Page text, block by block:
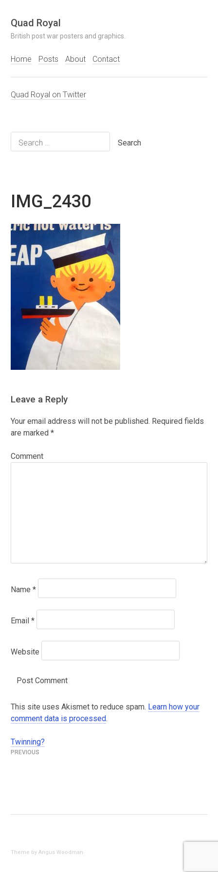
Skip
to
content
Quad Royal
British post war posters and graphics.
Home Posts About Contact
Quad Royal on Twitter
Search
for:
IMG_2430
Leave a Reply
Your email address will not be published. Required fields
are marked *
Comment
Name *
Email *
Website
This site uses Akismet to reduce spam. Learn how your
comment data is processed.
Post
Twinning?
Theme by Angus Woodman